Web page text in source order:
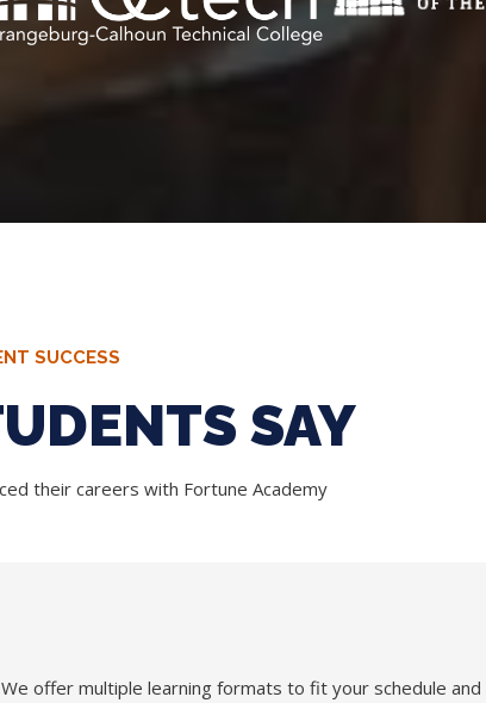
SUCCESS
SAY
their careers with Fortune Academy
We offer multiple learning formats to fit your schedule and